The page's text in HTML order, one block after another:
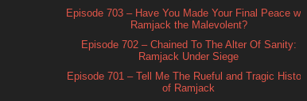
Episode 703 – Have You Made Your Final Peace with
Ramjack the Malevolent?
Episode 702 – Chained To The Alter Of Sanity:
Ramjack Under Siege
Episode 701 – Tell Me The Rueful and Tragic History
of Ramjack